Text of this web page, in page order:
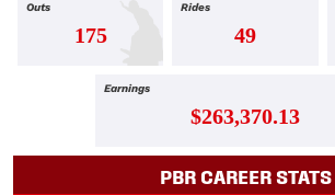
Outs
175
Rides
49
Earnings
$263,370.13
PBR CAREER STATS